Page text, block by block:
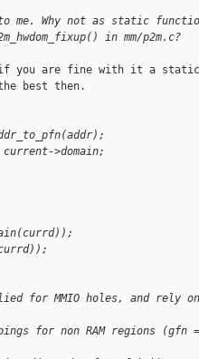
me. Why not as static
in mm/p2m.c?
if you are fine with it a static
best then.
>domain;
for MMIO holes, and rely
for non RAM regions (gfn